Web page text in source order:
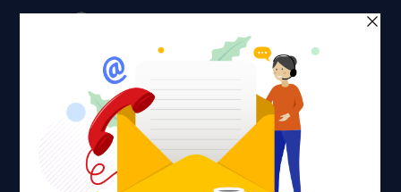
Faith plays a major role in the lives of many Americans. Many
find faith to be a connection to a spiritual being, deity or
creator. Unfortunately for many Americans living with HIV,
faith communities can turn from a place of refuge to a source